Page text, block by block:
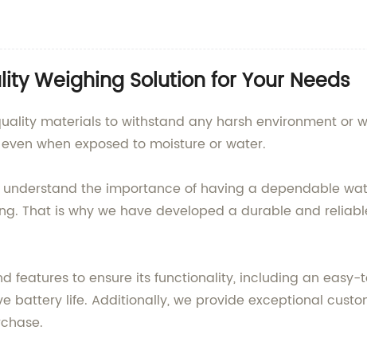
Weighing Solution for Your Needs
materials to withstand any harsh environment or
when exposed to moisture or water.
the importance of having a dependable
That is why we have developed a durable and
features to ensure its functionality, including an
life. Additionally, we provide exceptional